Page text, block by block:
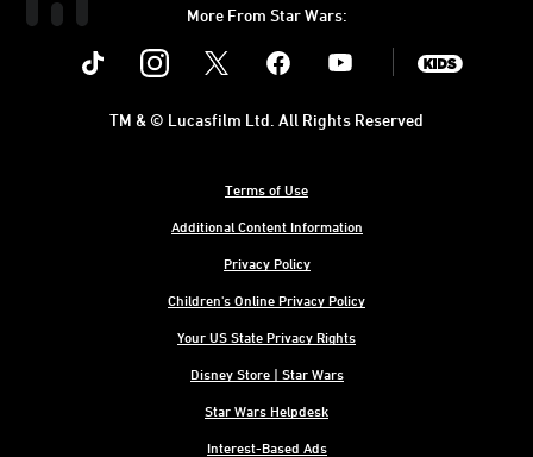
More From Star Wars:
Instagram Youtube
Terms of Use
Additional Content Information
Privacy Policy
Children's Online Privacy Policy
Your US State Privacy Rights
Disney Store | Star Wars
Star Wars Helpdesk
Interest-Based Ads
TM & © Lucasfilm Ltd. All Rights Reserved